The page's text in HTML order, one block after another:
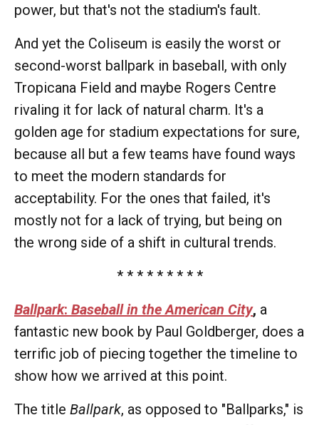
power, but that's not the stadium's fault.
And yet the Coliseum is easily the worst or
second-worst ballpark in baseball, with only
Tropicana Field and maybe Rogers Centre
rivaling it for lack of natural charm. It's a
golden age for stadium expectations for sure,
because all but a few teams have found ways
to meet the modern standards for
acceptability. For the ones that failed, it's
mostly not for a lack of trying, but being on
the wrong side of a shift in cultural trends.
* * * * * * * * *
Ballpark: Baseball in the American City, a
fantastic new book by Paul Goldberger, does a
terrific job of piecing together the timeline to
show how we arrived at this point.
The title Ballpark, as opposed to "Ballparks," is